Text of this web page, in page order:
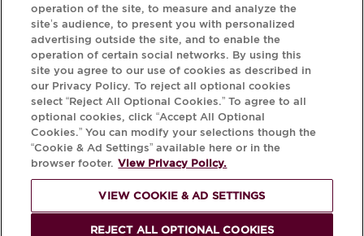
Download the Krug App and discover the story your bottle
has to tell, via its Krug iD.
PLEASE DRINK RESPONSIBLY
operation of the site, to measure and analyze the
site’s audience, to present you with personalized
advertising outside the site, and to enable the
operation of certain social networks. By using this
site you agree to our use of cookies as described in
our Privacy Policy. To reject all optional cookies
select “Reject All Optional Cookies.” To agree to all
optional cookies, click “Accept All Optional
Cookies.” You can modify your selections though the
“Cookie & Ad Settings” available here or in the
browser footer. View Privacy Policy.
VIEW COOKIE & AD SETTINGS
REJECT ALL OPTIONAL COOKIES